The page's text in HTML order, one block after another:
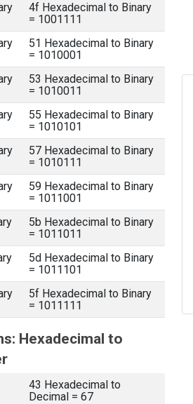
4f Hexadecimal to Binary
= 1001111
51 Hexadecimal to Binary
= 1010001
53 Hexadecimal to Binary
= 1010011
55 Hexadecimal to Binary
= 1010101
57 Hexadecimal to Binary
= 1010111
59 Hexadecimal to Binary
= 1011001
5b Hexadecimal to Binary
= 1011011
5d Hexadecimal to Binary
= 1011101
5f Hexadecimal to Binary
= 1011111
Hexadecimal to
43 Hexadecimal to
Decimal = 67